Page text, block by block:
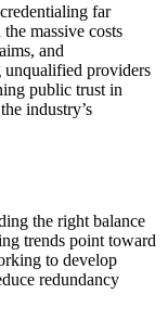
far
massive costs
and
unqualified providers
public trust in
industry’s
the right balance
trends point toward
to develop
redundancy